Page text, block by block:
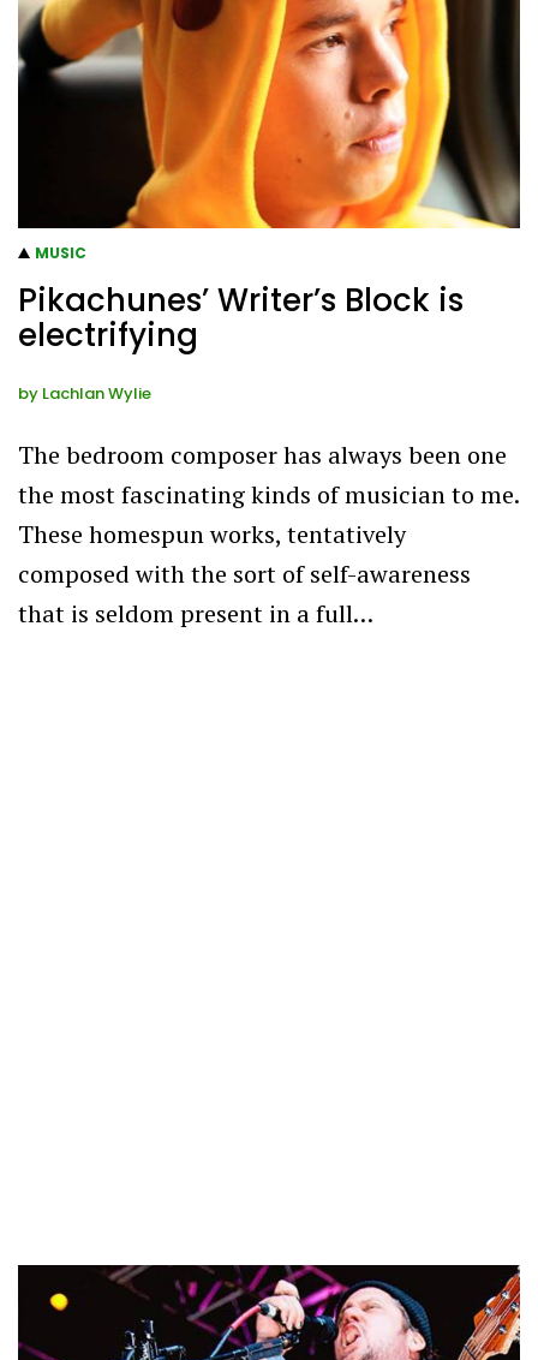
MUSIC
Pikachunes’ Writer’s Block is
electrifying
by Lachlan Wylie
The bedroom composer has always been one
the most fascinating kinds of musician to me.
These homespun works, tentatively
composed with the sort of self-awareness
that is seldom present in a full…